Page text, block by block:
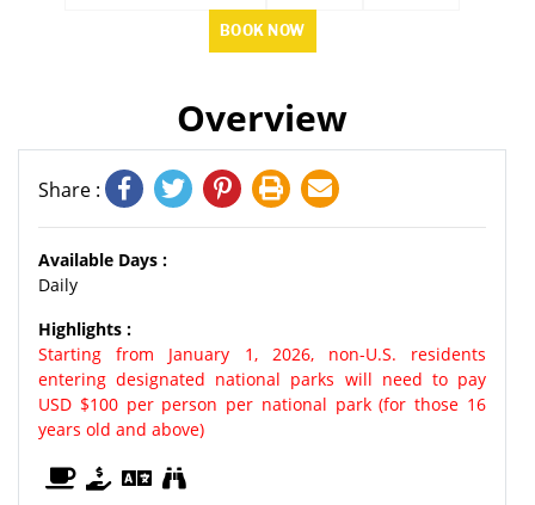
BOOK NOW
Overview
Share :
Available Days :
Daily
Highlights :
Starting from January 1, 2026, non-U.S. residents
entering designated national parks will need to pay
USD $100 per person per national park (for those 16
years old and above)